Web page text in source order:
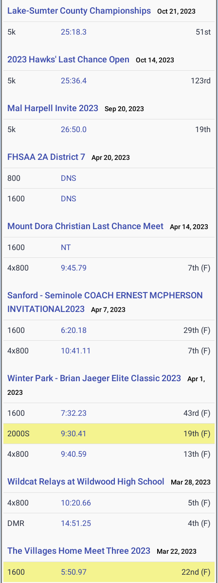
Lake-Sumter County Championships Oct 21, 2023
5k 25:18.3 51st
2023 Hawks' Last Chance Open Oct 14, 2023
5k 25:36.4 123rd
Mal Harpell Invite 2023 Sep 20, 2023
5k 26:50.0 19th
FHSAA 2A District 7 Apr 20, 2023
800 DNS
1600 DNS
Mount Dora Christian Last Chance Meet Apr 14, 2023
1600 NT
4x800 9:45.79 7th (F)
Sanford - Seminole COACH ERNEST MCPHERSON
INVITATIONAL2023
Apr 7, 2023
1600 6:20.18 29th (F)
4x800 10:41.11 7th (F)
Winter Park - Brian Jaeger Elite Classic 2023
Apr 1,
2023
1600 7:32.23 43rd (F)
2000S 9:30.41 19th (F)
4x800 9:40.59 13th (F)
Wildcat Relays at Wildwood High School Mar 28, 2023
4x800 10:20.66 5th (F)
DMR 14:51.25 4th (F)
The Villages Home Meet Three 2023 Mar 22, 2023
1600 5:50.97 22nd (F)